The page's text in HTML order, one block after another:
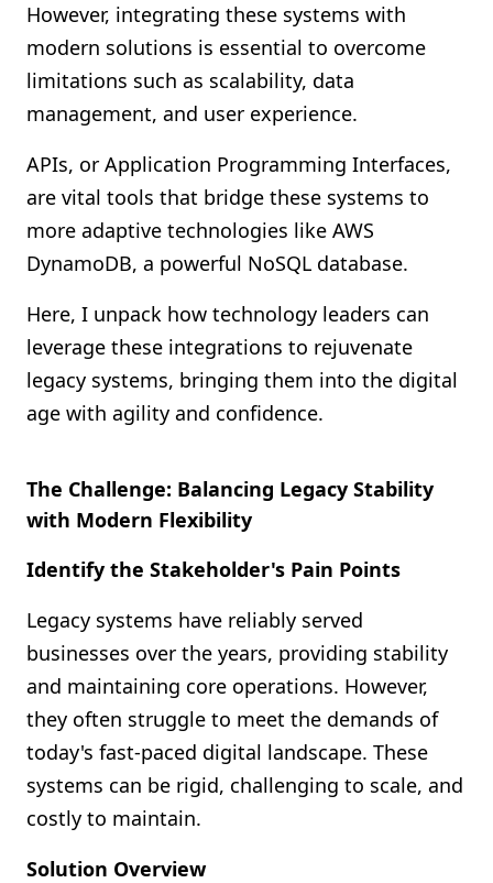
However, integrating these systems with
modern solutions is essential to overcome
limitations such as scalability, data
management, and user experience.
APIs, or Application Programming Interfaces,
are vital tools that bridge these systems to
more adaptive technologies like AWS
DynamoDB, a powerful NoSQL database.
Here, I unpack how technology leaders can
leverage these integrations to rejuvenate
legacy systems, bringing them into the digital
age with agility and confidence.
The Challenge: Balancing Legacy Stability
with Modern Flexibility
Identify the Stakeholder's Pain Points
Legacy systems have reliably served
businesses over the years, providing stability
and maintaining core operations. However,
they often struggle to meet the demands of
today's fast-paced digital landscape. These
systems can be rigid, challenging to scale, and
costly to maintain.
Solution Overview